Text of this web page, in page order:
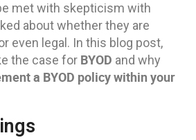
met with skepticism with
about whether they are
even legal. In this blog post,
the case for BYOD and why
a BYOD policy within your